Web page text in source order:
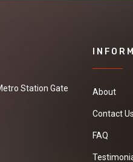
Station Gate
About
Contact Us
FAQ